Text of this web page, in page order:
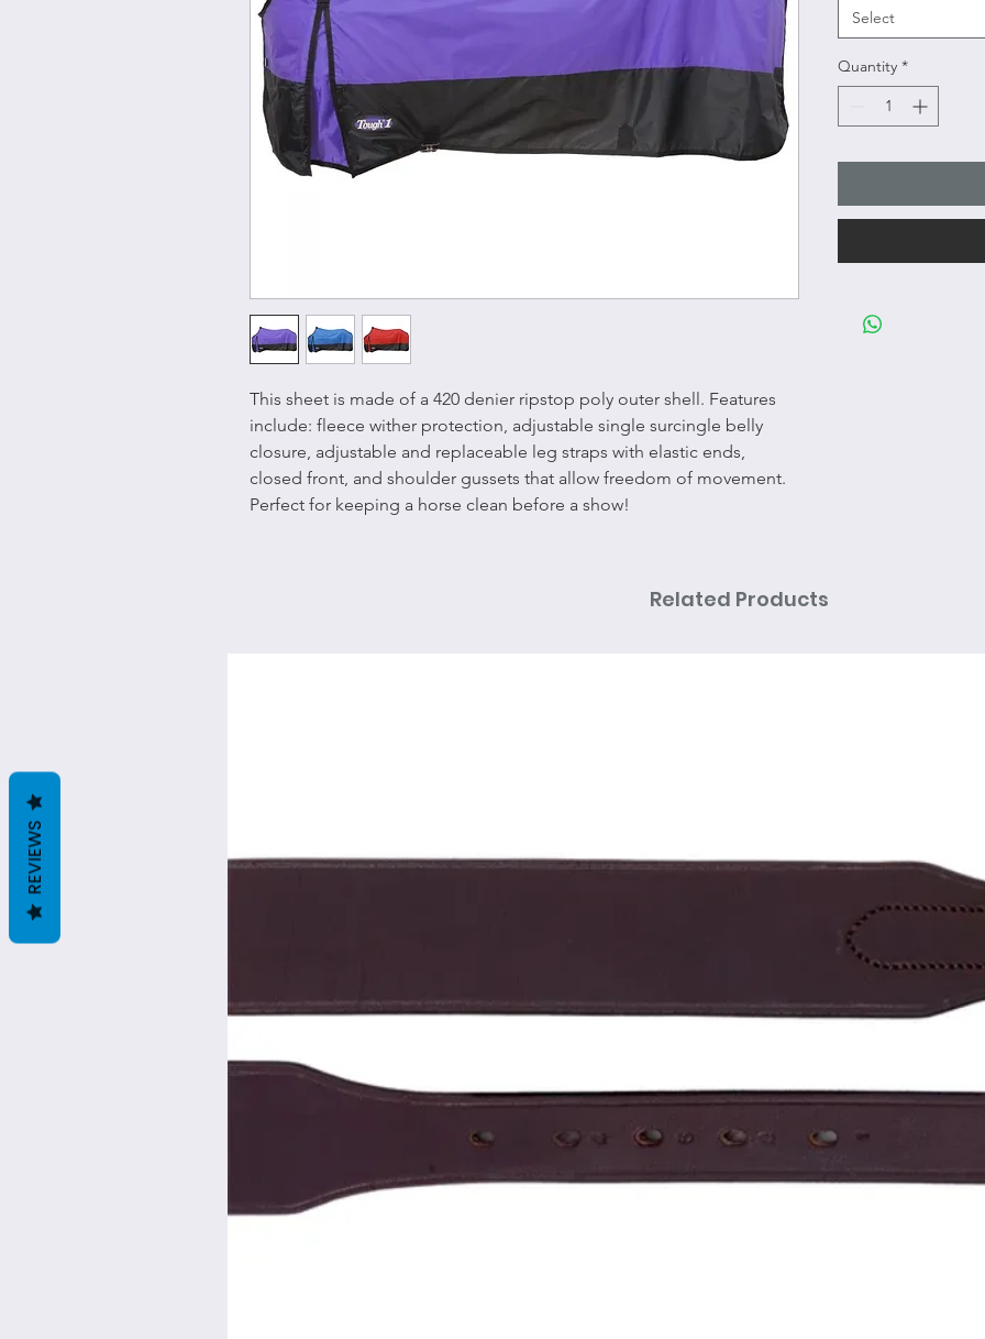
This sheet is made of a 420 denier ripstop poly outer shell. Features
include: fleece wither protection, adjustable single surcingle belly
closure, adjustable and replaceable leg straps with elastic ends,
closed front, and shoulder gussets that allow freedom of movement.
Perfect for keeping a horse clean before a show!
Select
Quantity *
Related Products
REVIEWS